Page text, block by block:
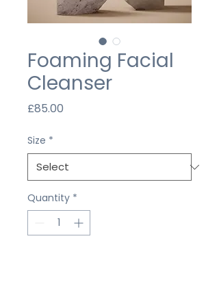
Foaming Facial
Cleanser
£85.00
Size *
Quantity *